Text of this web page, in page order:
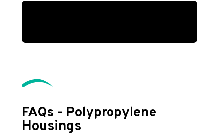
FAQs - Polypropylene
Housings